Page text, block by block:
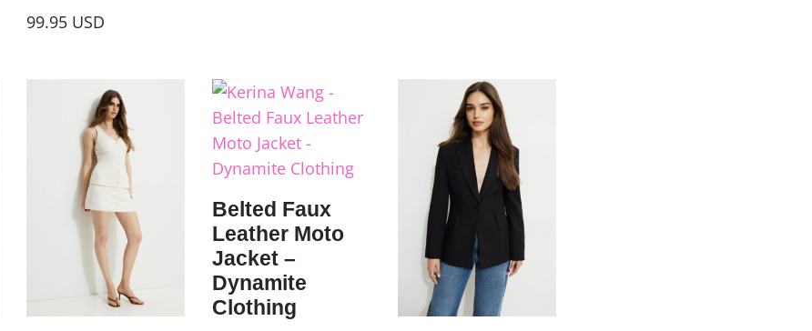
99.95 USD
Belted Faux
Leather Moto
Jacket –
Dynamite
Clothing